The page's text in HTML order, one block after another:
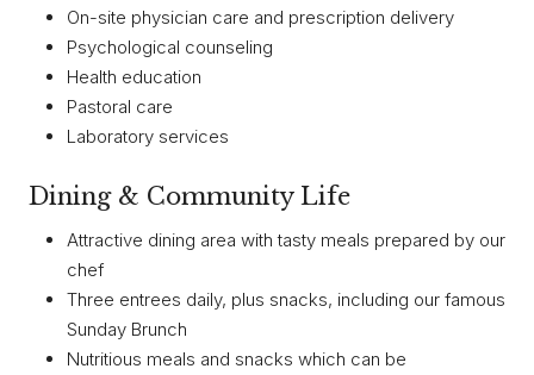
On-site physician care and prescription delivery
Psychological counseling
Health education
Pastoral care
Laboratory services
Dining & Community Life
Attractive dining area with tasty meals prepared by our
chef
Three entrees daily, plus snacks, including our famous
Sunday Brunch
Nutritious meals and snacks which can be